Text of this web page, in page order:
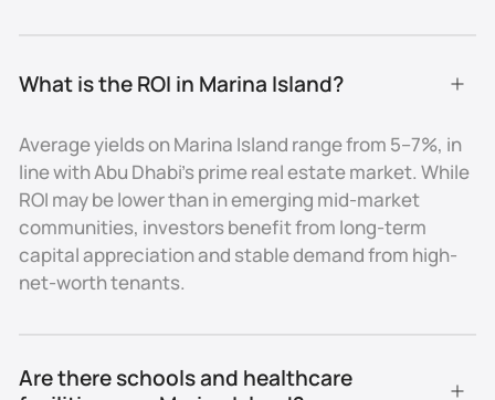
leading schools nearby, including:
- American Community School of Abu Dhabi
- Cranleigh Abu Dhabi (on Saadiyat Island)
- Several nurseries within a 10-minute drive
Higher Education
Universities such as New York University Abu Dhabi
15–20 minutes on Saadiyat Island, while Khalifa
under 25 minutes.
What is the ROI in Marina Island?
Average yields on Marina Island range from 5–7%, in
line with Abu Dhabi’s prime real estate market. While
ROI may be lower than in emerging mid-market
communities, investors benefit from long-term
capital appreciation and stable demand from high-
net-worth tenants.
Are there schools and healthcare